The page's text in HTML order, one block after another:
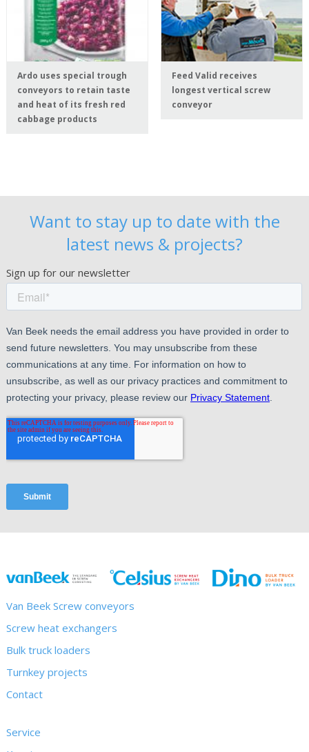
Ardo uses special trough
conveyors to retain taste
and heat of its fresh red
cabbage products
Feed Valid receives
longest vertical screw
conveyor
Want to stay up to date with the
latest news & projects?
Sign up for our newsletter
Van Beek Screw conveyors
Screw heat exchangers
Bulk truck loaders
Turnkey projects
Contact
Service